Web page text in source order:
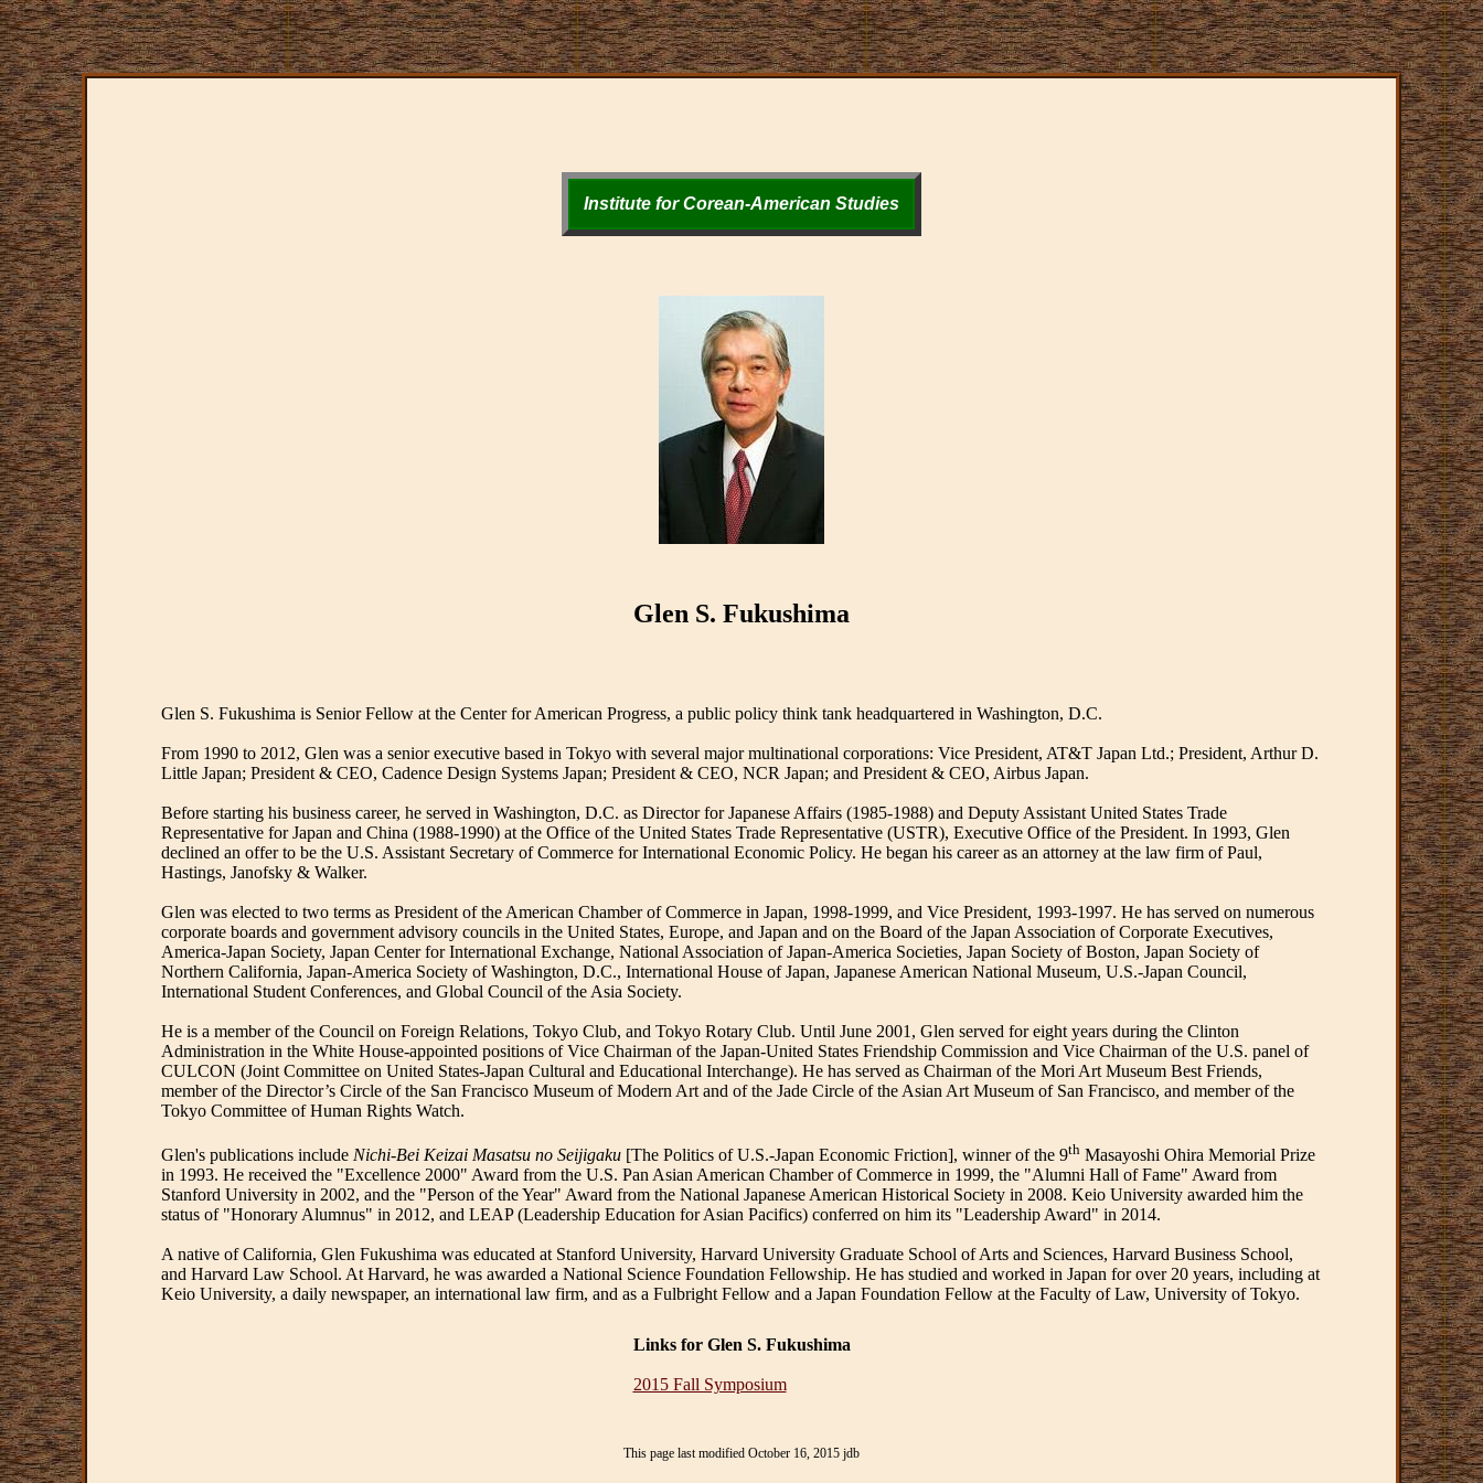
Institute for Corean-American Studies
Glen S. Fukushima
Glen S. Fukushima is Senior Fellow at the Center for American Progress, a public policy think tank headquartered in Washington, D.C.
From 1990 to 2012, Glen was a senior executive based in Tokyo with several major multinational corporations: Vice President, AT&T Japan Ltd.; President, Arthur D.
Little Japan; President & CEO, Cadence Design Systems Japan; President & CEO, NCR Japan; and President & CEO, Airbus Japan.
Before starting his business career, he served in Washington, D.C. as Director for Japanese Affairs (1985-1988) and Deputy Assistant United States Trade
Representative for Japan and China (1988-1990) at the Office of the United States Trade Representative (USTR), Executive Office of the President. In 1993, Glen
declined an offer to be the U.S. Assistant Secretary of Commerce for International Economic Policy. He began his career as an attorney at the law firm of Paul,
Hastings, Janofsky & Walker.
Glen was elected to two terms as President of the American Chamber of Commerce in Japan, 1998-1999, and Vice President, 1993-1997. He has served on numerous
corporate boards and government advisory councils in the United States, Europe, and Japan and on the Board of the Japan Association of Corporate Executives,
America-Japan Society, Japan Center for International Exchange, National Association of Japan-America Societies, Japan Society of Boston, Japan Society of
Northern California, Japan-America Society of Washington, D.C., International House of Japan, Japanese American National Museum, U.S.-Japan Council,
International Student Conferences, and Global Council of the Asia Society.
He is a member of the Council on Foreign Relations, Tokyo Club, and Tokyo Rotary Club. Until June 2001, Glen served for eight years during the Clinton
Administration in the White House-appointed positions of Vice Chairman of the Japan-United States Friendship Commission and Vice Chairman of the U.S. panel of
CULCON (Joint Committee on United States-Japan Cultural and Educational Interchange). He has served as Chairman of the Mori Art Museum Best Friends,
member of the Director’s Circle of the San Francisco Museum of Modern Art and of the Jade Circle of the Asian Art Museum of San Francisco, and member of the
Tokyo Committee of Human Rights Watch.
Glen's publications include Nichi-Bei Keizai Masatsu no Seijigaku[The Politics of U.S.-Japan Economic Friction], winner of the 9thMasayoshi Ohira Memorial Prize
in 1993. He received the "Excellence 2000" Award from the U.S. Pan Asian American Chamber of Commerce in 1999, the "Alumni Hall of Fame" Award from
Stanford University in 2002, and the "Person of the Year" Award from the National Japanese American Historical Society in 2008. Keio University awarded him the
status of "Honorary Alumnus" in 2012, and LEAP (Leadership Education for Asian Pacifics) conferred on him its "Leadership Award" in 2014.
A native of California, Glen Fukushima was educated at Stanford University, Harvard University Graduate School of Arts and Sciences, Harvard Business School,
and Harvard Law School. At Harvard, he was awarded a National Science Foundation Fellowship. He has studied and worked in Japan for over 20 years, including at
Keio University, a daily newspaper, an international law firm, and as a Fulbright Fellow and a Japan Foundation Fellow at the Faculty of Law, University of Tokyo.
Links for Glen S. Fukushima
2015 Fall Symposium
This page last modified October 16, 2015 jdb